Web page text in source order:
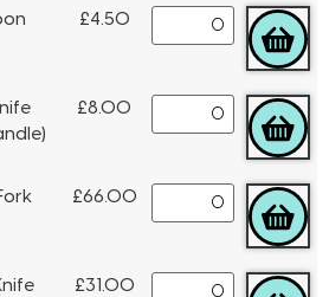
£4.50
£8.00
£66.00
£31.00